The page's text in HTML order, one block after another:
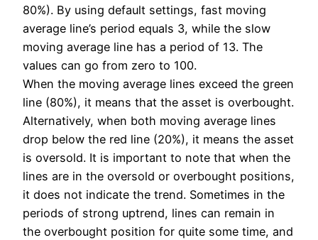
80%). By using default settings, fast moving
average line’s period equals 3, while the slow
moving average line has a period of 13. The
values can go from zero to 100.
When the moving average lines exceed the green
line (80%), it means that the asset is overbought.
Alternatively, when both moving average lines
drop below the red line (20%), it means the asset
is oversold. It is important to note that when the
lines are in the oversold or overbought positions,
it does not indicate the trend. Sometimes in the
periods of strong uptrend, lines can remain in
the overbought position for quite some time, and